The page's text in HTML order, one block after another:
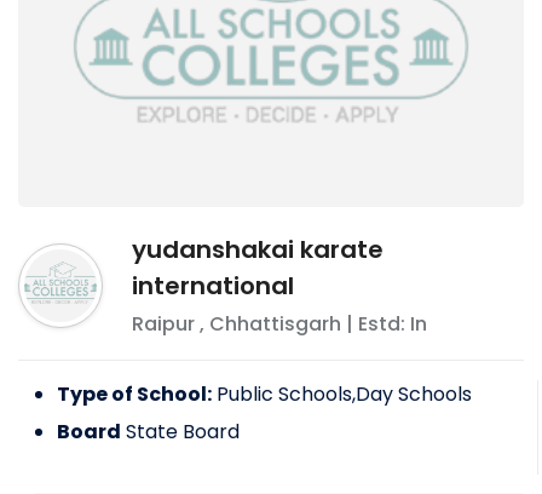
yudanshakai karate
international
Raipur, Chhattisgarh | Estd: In
Type of School: Public Schools,Day Schools
Board State Board